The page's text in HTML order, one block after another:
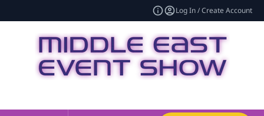
Log In / Create Account